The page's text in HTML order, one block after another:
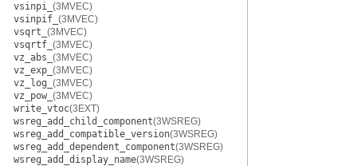
vsinpi_ (3MVEC)
vsinpif_ (3MVEC)
vsqrt_ (3MVEC)
vsqrtf_ (3MVEC)
vz_abs_ (3MVEC)
vz_exp_ (3MVEC)
vz_log_ (3MVEC)
vz_pow_ (3MVEC)
write_vtoc(3EXT)
wsreg_add_child_component(3WSREG)
wsreg_add_compatible_version(3WSREG)
wsreg_add_dependent_component(3WSREG)
wsreg_add_display_name(3WSREG)